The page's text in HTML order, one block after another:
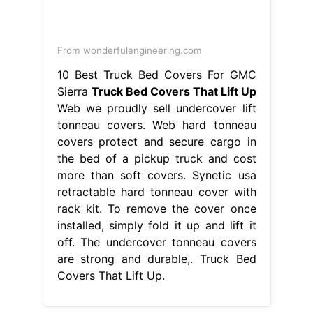
From wonderfulengineering.com
10 Best Truck Bed Covers For GMC
Sierra Truck Bed Covers That Lift Up
Web we proudly sell undercover lift
tonneau covers. Web hard tonneau
covers protect and secure cargo in
the bed of a pickup truck and cost
more than soft covers. Synetic usa
retractable hard tonneau cover with
rack kit. To remove the cover once
installed, simply fold it up and lift it
off. The undercover tonneau covers
are strong and durable,. Truck Bed
Covers That Lift Up.